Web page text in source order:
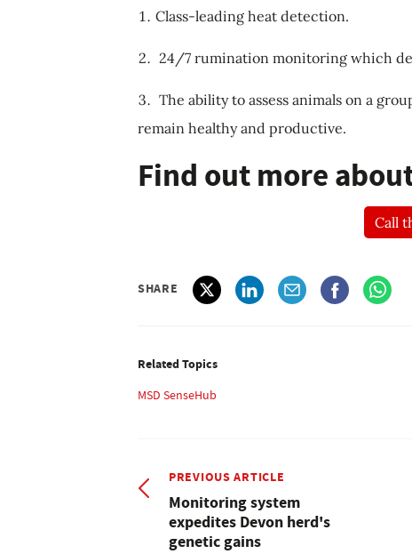
Class-leading heat detection.
24/7 rumination monitoring which
The ability to assess animals on a
remain healthy and productive.
Find out more
Call
SHARE
Related Topics
MSD SenseHub
PREVIOUS ARTICLE
Monitoring system
expedites Devon herd's
genetic gains